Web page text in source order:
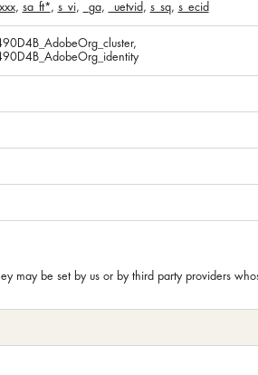
, sa_ft*, s_vi, _ga, _uetvid, s_sq, s_ecid
may be set by us or by third party providers